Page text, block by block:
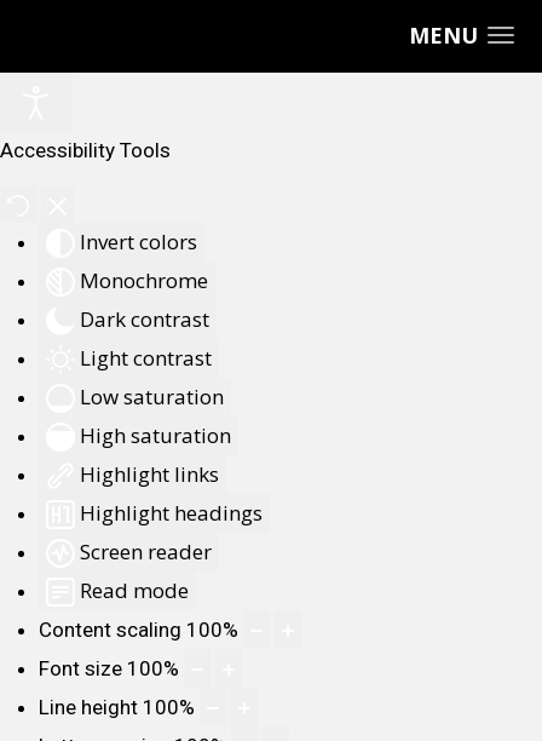
MENU
Accessibility Tools
Invert colors
Monochrome
Dark contrast
Light contrast
Low saturation
High saturation
Highlight links
Highlight headings
Screen reader
Read mode
Content scaling 100%
Font size 100%
Line height 100%